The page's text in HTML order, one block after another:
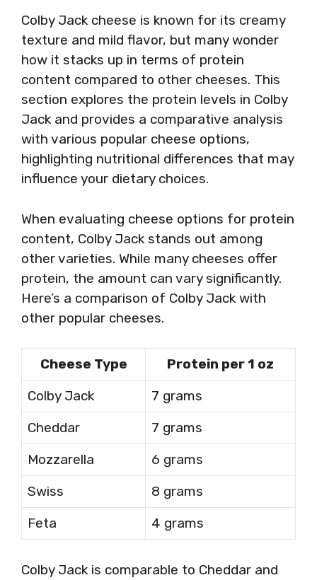
Colby Jack cheese is known for its creamy
texture and mild flavor, but many wonder
how it stacks up in terms of protein
content compared to other cheeses. This
section explores the protein levels in Colby
Jack and provides a comparative analysis
with various popular cheese options,
highlighting nutritional differences that may
influence your dietary choices.
When evaluating cheese options for protein
content, Colby Jack stands out among
other varieties. While many cheeses offer
protein, the amount can vary significantly.
Here’s a comparison of Colby Jack with
other popular cheeses.
Cheese Type
Protein per 1 oz
Colby Jack
7 grams
Cheddar
7 grams
Mozzarella
6 grams
Swiss
8 grams
Feta
4 grams
Colby Jack is comparable to Cheddar and